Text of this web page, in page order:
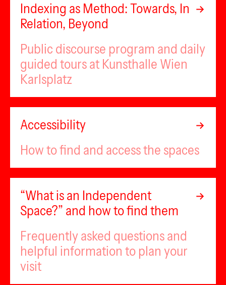
Indexing as Method: Towards, In
Relation, Beyond
Public discourse program and daily
guided tours at Kunsthalle Wien
Karlsplatz
Accessibility
How to find and access the spaces
“What is an Independent
Space?” and how to find them
Frequently asked questions and
helpful information to plan your
visit